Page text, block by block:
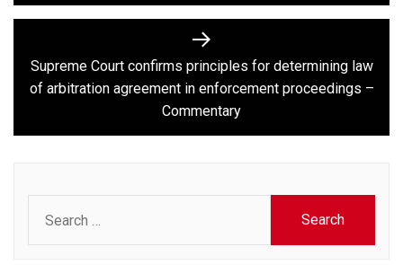
Next
post:
Supreme Court confirms principles for determining law
of arbitration agreement in enforcement proceedings –
Commentary
for: